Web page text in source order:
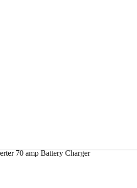
70 amp Battery Charger